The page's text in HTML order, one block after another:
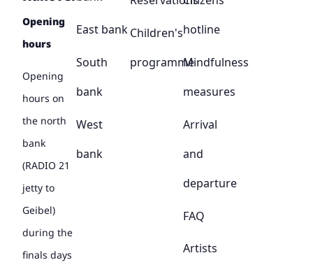
Opening
hours
Opening
hours on
the north
bank
(RADIO 21
jetty to
Geibel)
during the
finals days
East bank
South
bank
West
bank
Children's
programme
hotline
Mindfulness
measures
Arrival
and
departure
FAQ
Artists